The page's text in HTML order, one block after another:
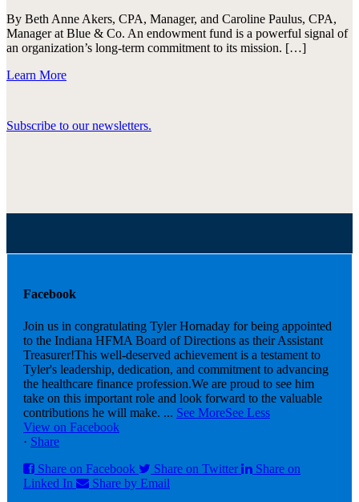
By Beth Anne Akers, CPA, Manager, and Caroline Paulus, CPA,
Manager at Blue & Co. An endowment fund is a powerful signal of
an organization’s long-term commitment to its mission. […]
Learn More
Subscribe to our newsletters.
Facebook
Join us in congratulating Tyler Hornaday for being appointed
to the Indiana HFMA Board of Directions as their Assistant
Treasurer!This well-deserved achievement is a testament to
Tyler's leadership, dedication, and commitment to advancing
the healthcare finance profession.We are proud to see him
take on this important role and look forward to the valuable
contributions he will make. ... See MoreSee Less
View on Facebook
· Share
Share on Facebook
Share on Twitter
Share on
Linked In
Share by Email